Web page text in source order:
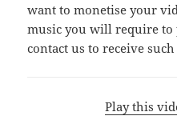
want to monetise your
music you will require to
contact us to receive
Play this